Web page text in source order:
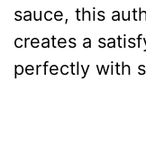
sauce, this
creates a
perfectly with